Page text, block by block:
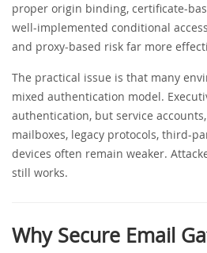
proper origin binding, certificate-
well-implemented conditional
and proxy-based risk far more
The practical issue is that many
mixed authentication model.
authentication, but service
mailboxes, legacy protocols, third-
devices often remain weaker.
still works.
Why Secure Email